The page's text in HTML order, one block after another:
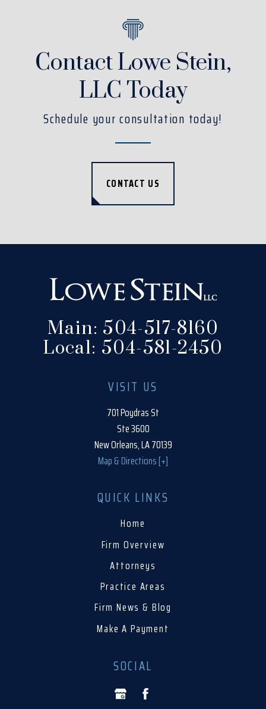
Contact Lowe Stein,
LLC Today
Schedule your consultation today!
CONTACT US
Main: 504-517-8160
Local: 504-581-2450
VISIT US
701 Poydras St
Ste 3600
New Orleans, LA 70139
Map & Directions [+]
QUICK LINKS
Home
Firm Overview
Attorneys
Practice Areas
Firm News & Blog
Make A Payment
SOCIAL